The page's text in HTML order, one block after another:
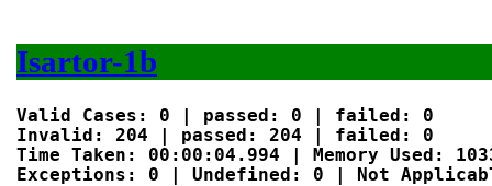
Isartor-1b
Valid Cases: 0 | passed: 0 | failed: 0
Invalid: 204 | passed: 204 | failed: 0
Time Taken: 00:00:04.994 | Memory Used:
Exceptions: 0 | Undefined: 0 | Not